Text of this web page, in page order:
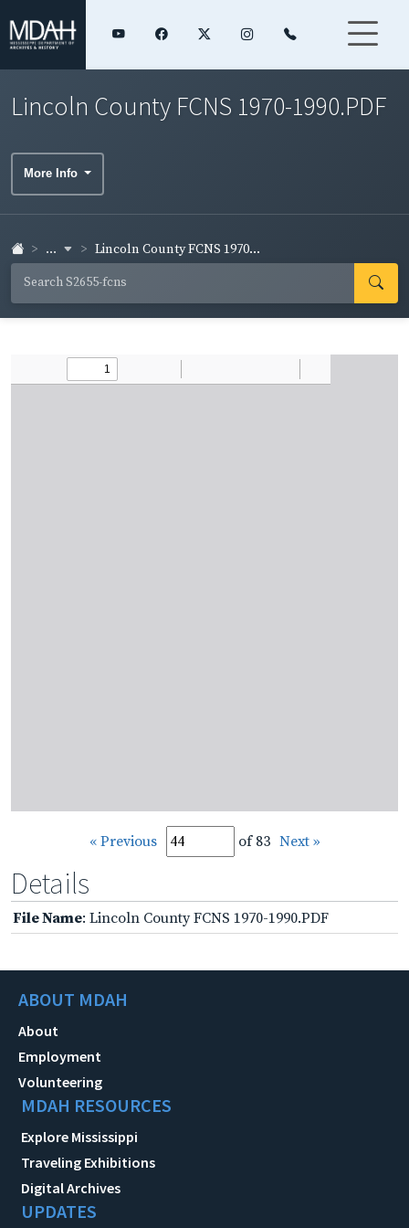
Lincoln County FCNS 1970-1990.PDF
More Info
... Lincoln County FCNS 1970...
« Previous of 83 Next »
Details
File Name: Lincoln County FCNS 1970-1990.PDF
ABOUT MDAH
About
Employment
Volunteering
MDAH RESOURCES
Explore Mississippi
Traveling Exhibitions
Digital Archives
UPDATES